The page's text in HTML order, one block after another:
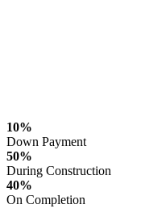
10%
Down Payment
50%
During Construction
40%
On Completion